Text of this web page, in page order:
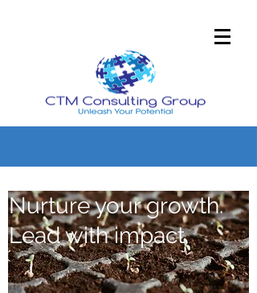
Nurture your growth.
Lead with impact.